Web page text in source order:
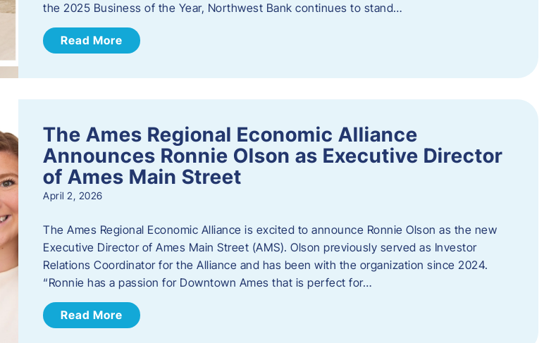
the 2025 Business of the Year, Northwest Bank continues to stand…
Read More
The Ames Regional Economic Alliance
Announces Ronnie Olson as Executive Director
of Ames Main Street
April 2, 2026
The Ames Regional Economic Alliance is excited to announce Ronnie Olson as the new
Executive Director of Ames Main Street (AMS). Olson previously served as Investor
Relations Coordinator for the Alliance and has been with the organization since 2024.
“Ronnie has a passion for Downtown Ames that is perfect for…
Read More